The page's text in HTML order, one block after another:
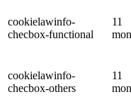
cookielawinfo-
checbox-functional
11
cookielawinfo-
checbox-others
11